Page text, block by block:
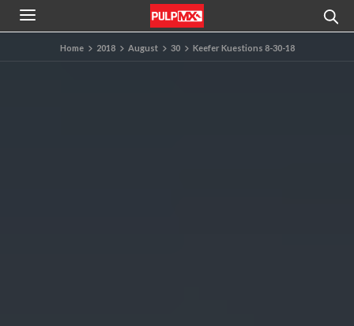
Home 2018 August 30 Keefer Kuestions 8-30-18